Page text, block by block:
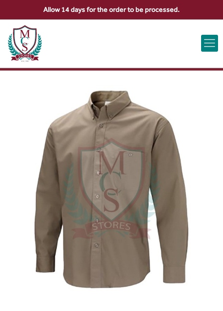
ABOUT US CONTACT US VIEW BAG 0
Allow 14 days for the order to be processed.